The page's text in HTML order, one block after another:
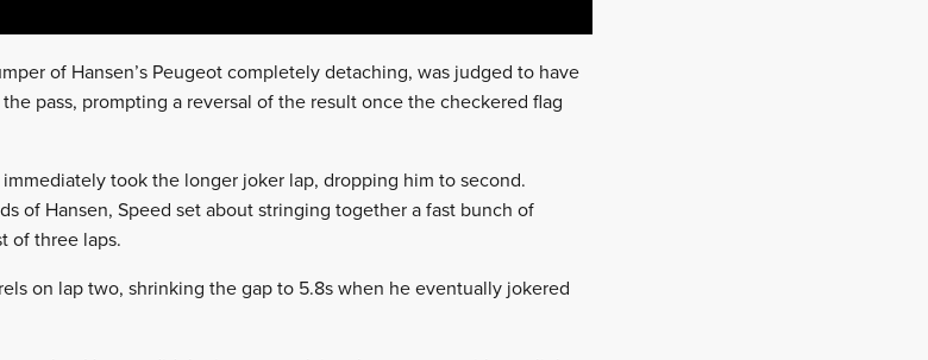
of Hansen’s Peugeot completely detaching, was judged to have
pass, prompting a reversal of the result once the checkered flag
took the longer joker lap, dropping him to second.
of Hansen, Speed set about stringing together a fast bunch of
of three laps.
on lap two, shrinking the gap to 5.8s when he eventually jokered